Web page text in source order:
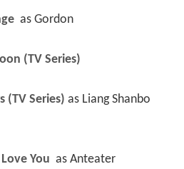
as Gordon
(TV Series)
(TV Series) as Liang Shanbo
You as Anteater